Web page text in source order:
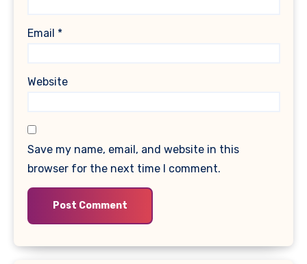
Email *
Website
Save my name, email, and website in this
browser for the next time I comment.